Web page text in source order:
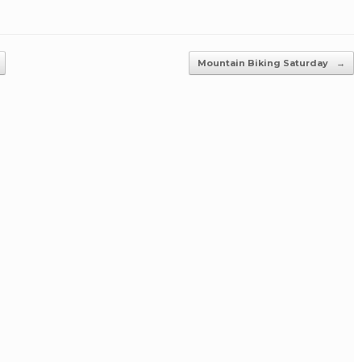
Mountain Biking Saturday →